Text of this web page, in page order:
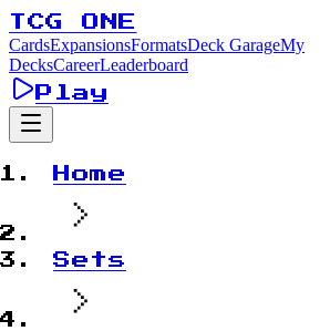
TCG ONE
CardsExpansionsFormatsDeck GarageMy
DecksCareerLeaderboard
Play
Home
Sets